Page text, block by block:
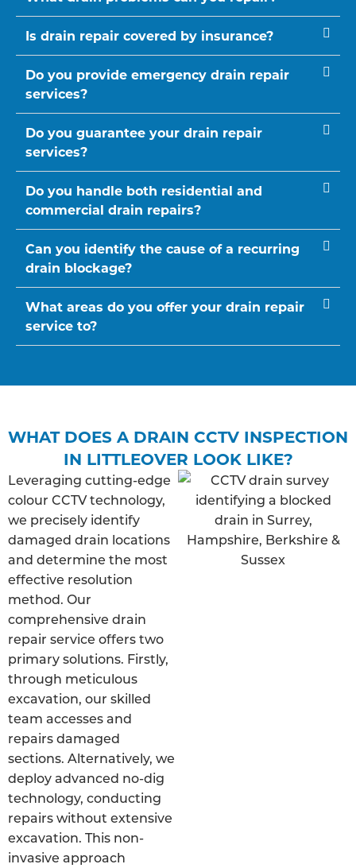
Is drain repair covered by insurance?
Do you provide emergency drain repair
services?
Do you guarantee your drain repair
services?
Do you handle both residential and
commercial drain repairs?
Can you identify the cause of a recurring
drain blockage?
What areas do you offer your drain repair
service to?
WHAT DOES A DRAIN CCTV INSPECTION
IN LITTLEOVER LOOK LIKE?
Leveraging cutting-edge
colour CCTV technology,
we precisely identify
damaged drain locations
and determine the most
effective resolution
method. Our
comprehensive drain
repair service offers two
primary solutions. Firstly,
through meticulous
excavation, our skilled
team accesses and
repairs damaged
sections. Alternatively, we
deploy advanced no-dig
technology, conducting
repairs without extensive
excavation. This non-
invasive approach